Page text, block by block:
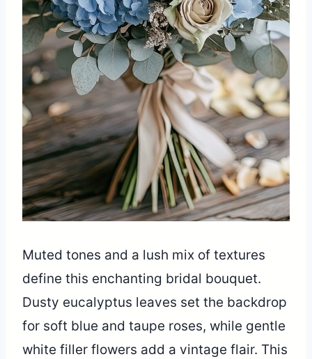
Muted tones and a lush mix of textures
define this enchanting bridal bouquet.
Dusty eucalyptus leaves set the backdrop
for soft blue and taupe roses, while gentle
white filler flowers add a vintage flair. This